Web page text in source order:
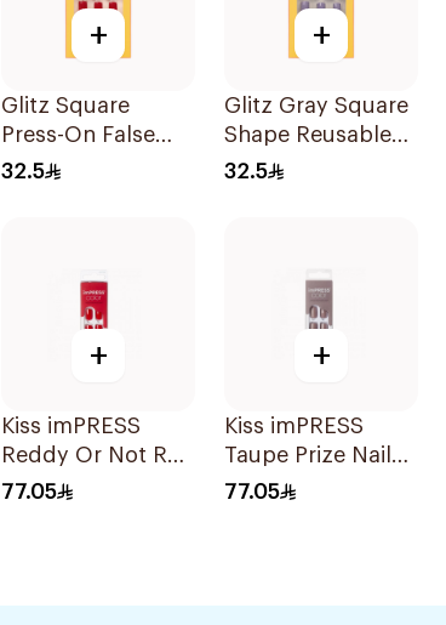
+
Glitz Square
Press-On False
Nails Red 24Pieces
32.5
+
Glitz Gray Square
Shape Reusable
Nails 24Pieces
32.5
+
Kiss imPRESS
Reddy Or Not Red
Nails 30 Pieces
77.05
+
Kiss imPRESS
Taupe Prize Nails
30 Pieces
77.05